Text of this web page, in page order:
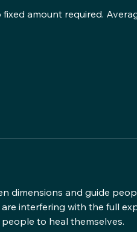
amount required.
dimensions and guide
interfering with the full
to heal themselves.